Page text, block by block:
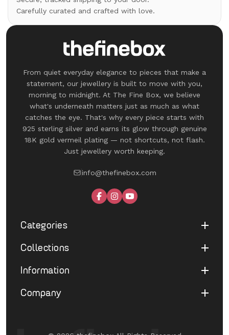
Carefully curated and crafted with love.
From quiet everyday elegance to pieces that make a
statement, our jewellery is built to move with you,
morning to midnight. At The Fine Box, we believe
what's underneath matters just as much as what
catches the eye. That's why every piece starts with
925 sterling silver and earns its glow through genuine
18K gold vermeil plating — not shortcuts, not flash.
Just jewellery worth keeping.
info@thefinebox.com
Categories
Shop All
Necklaces
Collections
UNDER 1199
Information
Terms of Service
Company
Contact Us